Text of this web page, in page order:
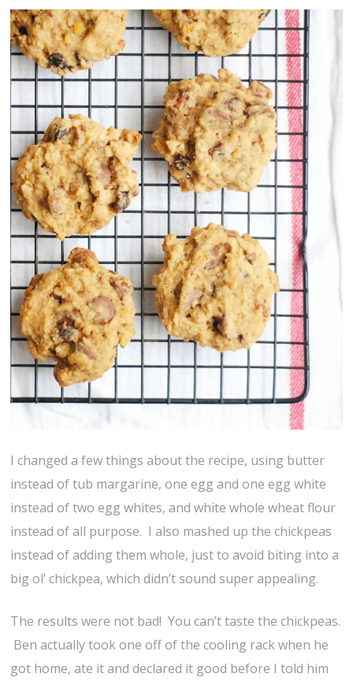
I changed a few things about the recipe, using butter
instead of tub margarine, one egg and one egg white
instead of two egg whites, and white whole wheat flour
instead of all purpose. I also mashed up the chickpeas
instead of adding them whole, just to avoid biting into a
big ol’ chickpea, which didn’t sound super appealing.
The results were not bad! You can’t taste the chickpeas.
Ben actually took one off of the cooling rack when he
got home, ate it and declared it good before I told him